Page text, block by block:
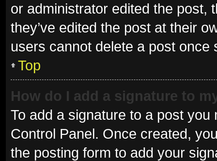
or administrator edited the post,
they’ve edited the post at their
users cannot delete a post once
Top
How do I add a signature to
To add a signature to a post
Control Panel. Once created,
the posting form to add your